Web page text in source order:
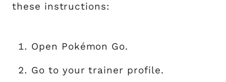
these instructions:
Open Pokémon Go.
Go to your trainer profile.